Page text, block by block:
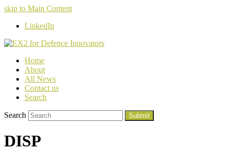
skip to Main Content
LinkedIn
Home
About
All News
Contact us
Search
Search Submit
DISP